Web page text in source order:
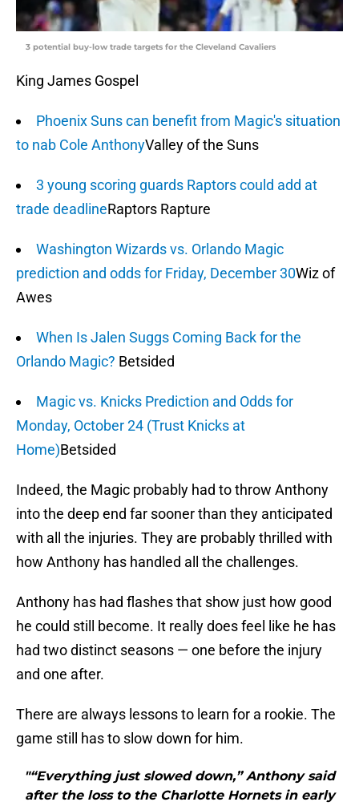
3 potential buy-low trade targets for the Cleveland Cavaliers
King James Gospel
Phoenix Suns can benefit from Magic's situation
to nab Cole AnthonyValley of the Suns
3 young scoring guards Raptors could add at
trade deadlineRaptors Rapture
Washington Wizards vs. Orlando Magic
prediction and odds for Friday, December 30Wiz of
Awes
When Is Jalen Suggs Coming Back for the
Orlando Magic? Betsided
Magic vs. Knicks Prediction and Odds for
Monday, October 24 (Trust Knicks at
Home)Betsided
Indeed, the Magic probably had to throw Anthony
into the deep end far sooner than they anticipated
with all the injuries. They are probably thrilled with
how Anthony has handled all the challenges.
Anthony has had flashes that show just how good
he could still become. It really does feel like he has
had two distinct seasons — one before the injury
and one after.
There are always lessons to learn for a rookie. The
game still has to slow down for him.
"“Everything just slowed down,” Anthony said
after the loss to the Charlotte Hornets in early